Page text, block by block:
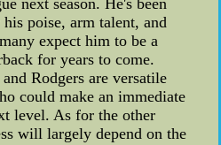
poise, arm talent, and
expect him to be a
for years to come.
Rodgers are versatile
could make an immediate
level. As for the other
will largely depend on the